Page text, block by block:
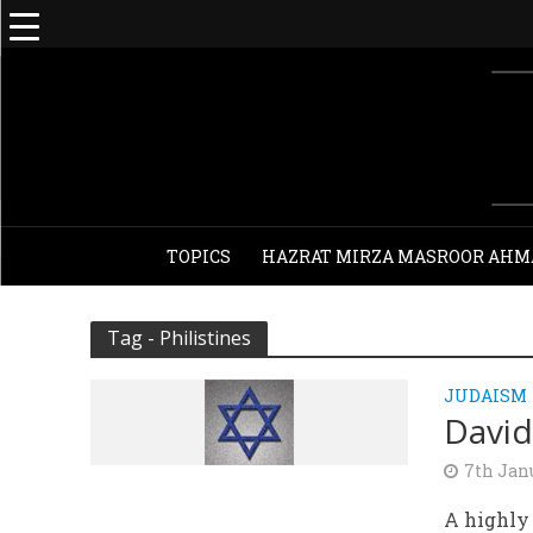
TOPICS HAZRAT MIRZA MASROOR
Tag - Philistines
JUDAISM
7th
A highly